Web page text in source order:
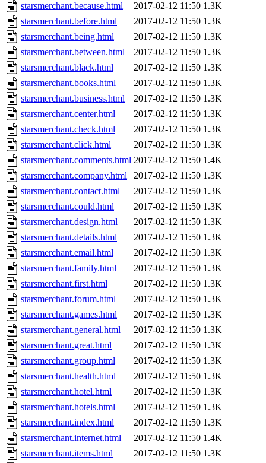
starsmerchant.because.html
2017-02-12 11:50 1.3K
starsmerchant.before.html
2017-02-12 11:50 1.3K
starsmerchant.being.html
2017-02-12 11:50 1.3K
starsmerchant.between.html
2017-02-12 11:50 1.3K
starsmerchant.black.html
2017-02-12 11:50 1.3K
starsmerchant.books.html
2017-02-12 11:50 1.3K
starsmerchant.business.html
2017-02-12 11:50 1.3K
starsmerchant.center.html
2017-02-12 11:50 1.3K
starsmerchant.check.html
2017-02-12 11:50 1.3K
starsmerchant.click.html
2017-02-12 11:50 1.3K
starsmerchant.comments.html 2017-02-12 11:50 1.4K
starsmerchant.company.html
2017-02-12 11:50 1.3K
starsmerchant.contact.html
2017-02-12 11:50 1.3K
starsmerchant.could.html
2017-02-12 11:50 1.3K
starsmerchant.design.html
2017-02-12 11:50 1.3K
starsmerchant.details.html
2017-02-12 11:50 1.3K
starsmerchant.email.html
2017-02-12 11:50 1.3K
starsmerchant.family.html
2017-02-12 11:50 1.3K
starsmerchant.first.html
2017-02-12 11:50 1.3K
starsmerchant.forum.html
2017-02-12 11:50 1.3K
starsmerchant.games.html
2017-02-12 11:50 1.3K
starsmerchant.general.html
2017-02-12 11:50 1.3K
starsmerchant.great.html
2017-02-12 11:50 1.3K
starsmerchant.group.html
2017-02-12 11:50 1.3K
starsmerchant.health.html
2017-02-12 11:50 1.3K
starsmerchant.hotel.html
2017-02-12 11:50 1.3K
starsmerchant.hotels.html
2017-02-12 11:50 1.3K
starsmerchant.index.html
2017-02-12 11:50 1.3K
starsmerchant.internet.html
2017-02-12 11:50 1.4K
starsmerchant.items.html
2017-02-12 11:50 1.3K